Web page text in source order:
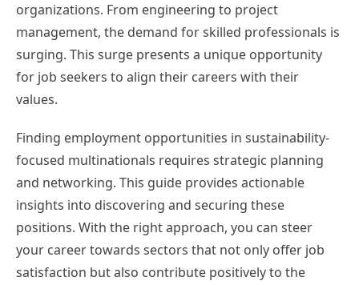
organizations. From engineering to project
management, the demand for skilled professionals is
surging. This surge presents a unique opportunity
for job seekers to align their careers with their
values.
Finding employment opportunities in sustainability-
focused multinationals requires strategic planning
and networking. This guide provides actionable
insights into discovering and securing these
positions. With the right approach, you can steer
your career towards sectors that not only offer job
satisfaction but also contribute positively to the